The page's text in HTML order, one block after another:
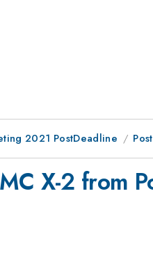
2021 PostDeadline
X-2 from